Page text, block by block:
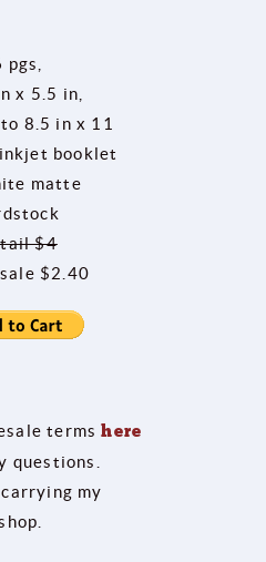
pgs,
x 5.5 in,
8.5 in x 11
booklet
matte
$4
$2.40
termshere
questions.
my